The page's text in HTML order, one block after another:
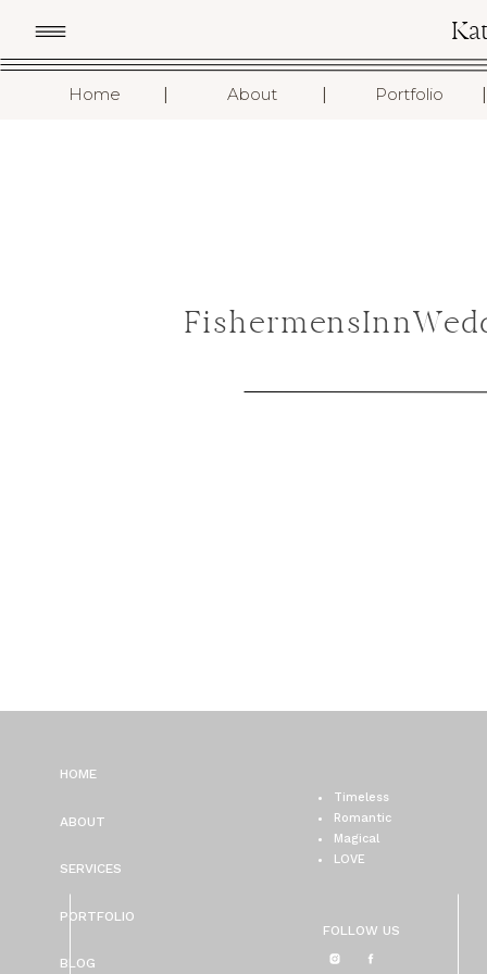
Home About Portfolio I
I
I
FOLLOW US
Timeless
Romantic
Magical
LOVE
BLOG
PORTFOLIO
SERVICES
ABOUT
HOME